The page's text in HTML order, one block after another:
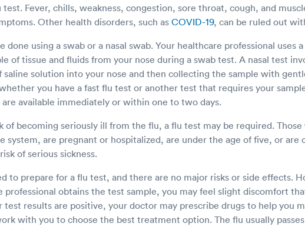
test. Fever, chills, weakness, congestion, sore throat, cough, and
Other health disorders, such as COVID-19, can be ruled out
done using a swab or a nasal swab. Your healthcare professional uses
of tissue and fluids from your nose during a swab test. A nasal test
solution into your nose and then collecting the sample with
you have a fast flu test or another test that requires your
are available immediately or within one to two days.
of becoming seriously ill from the flu, a flu test may be required. Those
system, are pregnant or hospitalized, are under the age of five, or are
of serious sickness.
to prepare for a flu test, and there are no major risks or side effects.
professional obtains the test sample, you may feel slight discomfort
test results are positive, your doctor may prescribe drugs to help you
with you to choose the best treatment option. The flu usually